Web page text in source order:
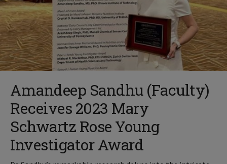
Amandeep Sandhu (Faculty)
Receives 2023 Mary
Schwartz Rose Young
Investigator Award